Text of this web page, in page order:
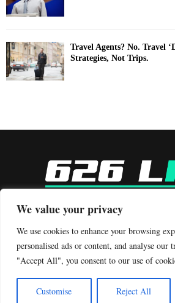
We value your privacy
We use cookies to enhance your browsing
personalised ads or content, and analyse
"Accept All", you consent to our use of
Customise Reject All
Travel Agents? No. Travel
Strategies, Not Trips.
Contact us:
©Copyright- 626live.com - Managed by